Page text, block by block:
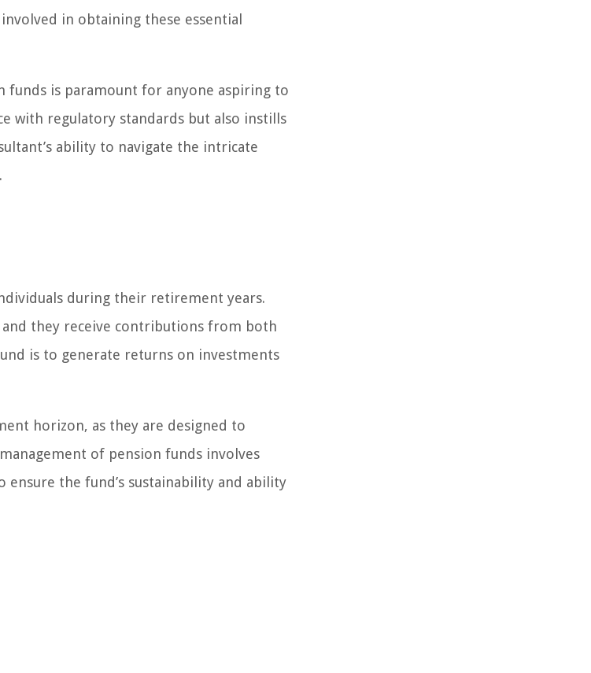
in obtaining these essential
funds is paramount for anyone aspiring to
with regulatory standards but also instills
ability to navigate the intricate
during their retirement years.
they receive contributions from both
is to generate returns on investments
horizon, as they are designed to
of pension funds involves
the fund’s sustainability and ability